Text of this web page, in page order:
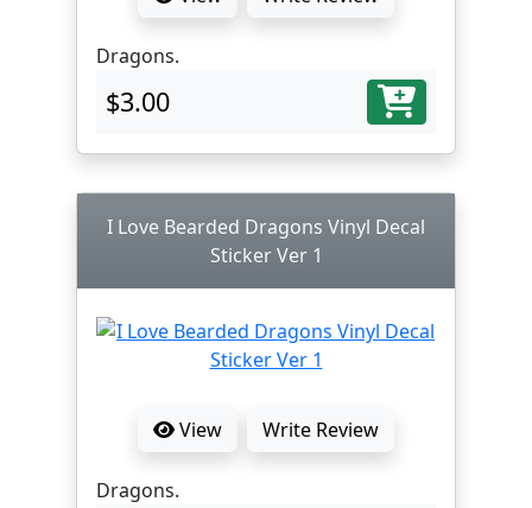
Dragons.
$3.00
I Love Bearded Dragons Vinyl Decal
Sticker Ver 1
View Write Review
Dragons.